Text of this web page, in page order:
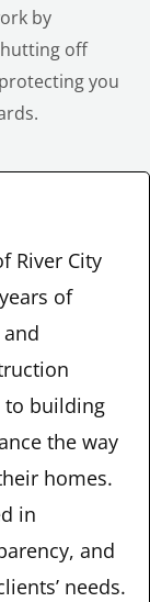
by
off
you
River City
of
to building
the way
homes.
in
and
needs.